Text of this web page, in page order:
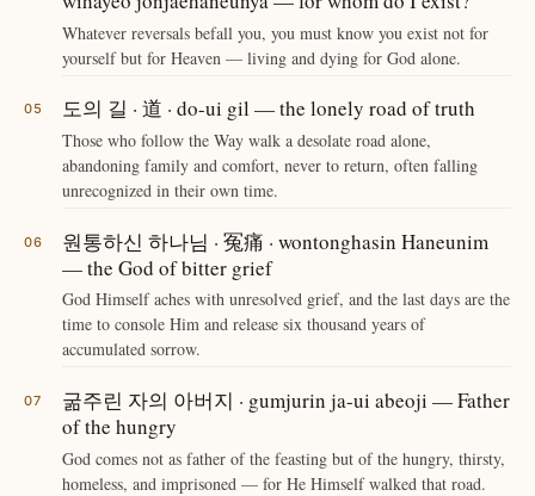
Whatever reversals befall you, you must know you exist not for
yourself but for Heaven — living and dying for God alone.
도의 길 · 道 · do-ui gil — the lonely road of truth
Those who follow the Way walk a desolate road alone,
abandoning family and comfort, never to return, often falling
unrecognized in their own time.
원통하신 하나님 · 冤痛 · wontonghasin Haneunim
— the God of bitter grief
God Himself aches with unresolved grief, and the last days are the
time to console Him and release six thousand years of
accumulated sorrow.
굶주린 자의 아버지 · gumjurin ja-ui abeoji — Father
of the hungry
God comes not as father of the feasting but of the hungry, thirsty,
homeless, and imprisoned — for He Himself walked that road.